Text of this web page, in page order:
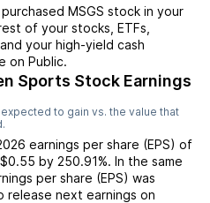
MSGS stock in your
of your stocks, ETFs,
your high-yield cash
on Public.
Sports Stock Earnings
to gain vs. the value that
earnings per share (EPS) of
$0.55 by 250.91%. In the same
per share (EPS) was
release next earnings on